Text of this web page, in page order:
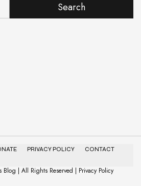
Search
PRIVACY POLICY
CONTACT
| All Rights Reserved | Privacy Policy